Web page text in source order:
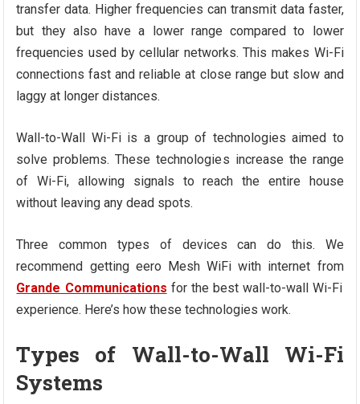
transfer data. Higher frequencies can transmit data faster,
but they also have a lower range compared to lower
frequencies used by cellular networks. This makes Wi-Fi
connections fast and reliable at close range but slow and
laggy at longer distances.
Wall-to-Wall Wi-Fi is a group of technologies aimed to
solve problems. These technologies increase the range
of Wi-Fi, allowing signals to reach the entire house
without leaving any dead spots.
Three common types of devices can do this. We
recommend getting eero Mesh WiFi with internet from
Grande Communications for the best wall-to-wall Wi-Fi
experience. Here’s how these technologies work.
Types of Wall-to-Wall Wi-Fi
Systems